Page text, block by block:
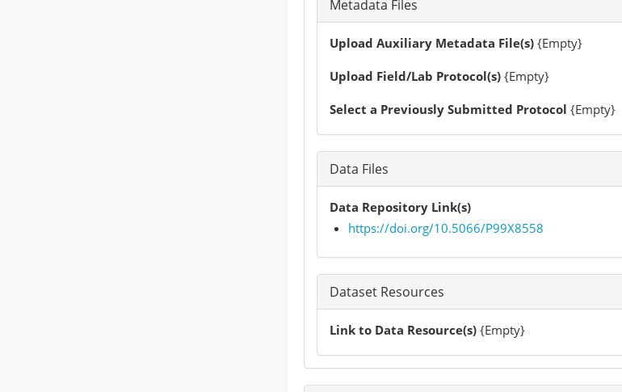
Metadata Files
Upload Auxiliary Metadata File(s) {Empty}
Upload Field/Lab Protocol(s) {Empty}
Select a Previously Submitted Protocol {Empty}
Data Files
Data Repository Link(s)
https://doi.org/10.5066/P99X8558
Dataset Resources
Link to Data Resource(s) {Empty}